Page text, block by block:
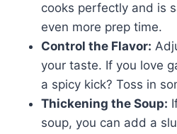
cooks perfectly and is
even more prep time.
Control the Flavor:
your taste. If you love
a spicy kick? Toss in
Thickening the Soup:
soup, you can add a